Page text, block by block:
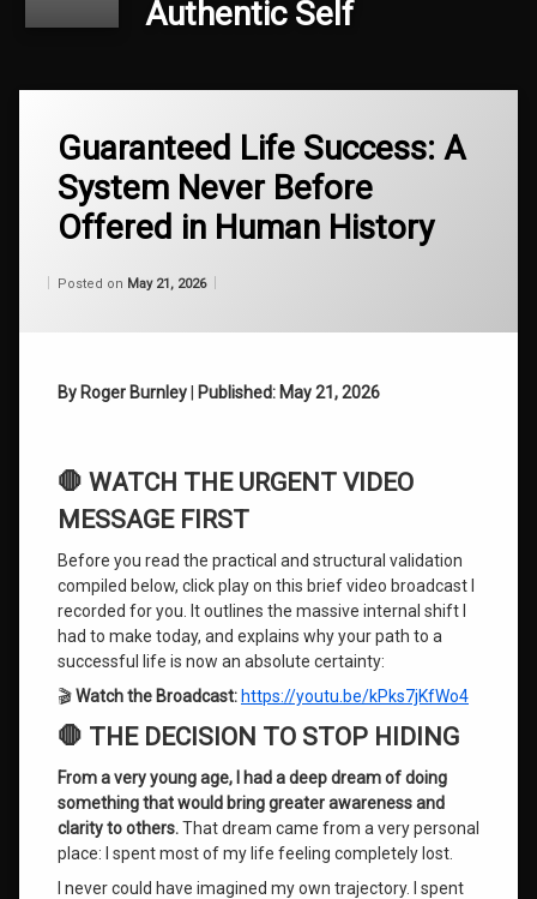
Authentic Self
Guaranteed Life Success: A
System Never Before
Offered in Human History
Posted on May 21, 2026
By Roger Burnley Published: May 21, 2026
🛑 WATCH THE URGENT VIDEO
MESSAGE FIRST
Before you read the practical and structural validation
compiled below, click play on this brief video broadcast I
recorded for you. It outlines the massive internal shift I
had to make today, and explains why your path to a
successful life is now an absolute certainty:
🎬Watch the Broadcast: https://youtu.be/kPks7jKfWo4
🛑 THE DECISION TO STOP HIDING
From a very young age, I had a deep dream of doing
something that would bring greater awareness and
clarity to others.That dream came from a very personal
place: I spent most of my life feeling completely lost.
I never could have imagined my own trajectory. I spent
ADHD
Breakthroughs
Automatic
Writing
Your
Evolution of
Consciousness
Guaranteed
Life
Success
Imposter
Mind
Training
System
Overcoming
Subconscious
Blocks